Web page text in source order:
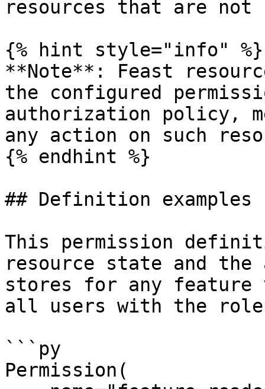
resources that are not
{% hint style="info" %}
**Note**: Feast
the configured
authorization policy,
any action on such
{% endhint %}
## Definition examples
This permission
resource state and
stores for any
all users with the
```py
Permission(